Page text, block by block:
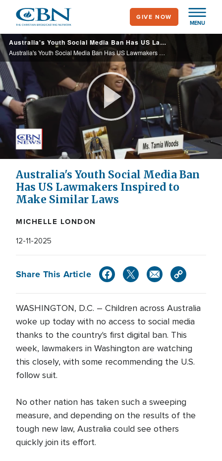
main
content
MENU
GIVE NOW
Australia's Youth Social Media Ban Has US Lawmakers Inspired to Make Similar Laws
Australia's Youth Social Media Ban Has US Lawmakers Inspired to Make Similar Laws
Play
Video
Australia's Youth Social Media Ban
Has US Lawmakers Inspired to
Make Similar Laws
MICHELLE LONDON
12-11-2025
Share This Article
WASHINGTON, D.C. – Children across Australia
woke up today with no access to social media
thanks to the country's first digital ban. This
week, lawmakers in Washington are watching
this closely, with some recommending the U.S.
follow suit.
No other nation has taken such a sweeping
measure, and depending on the results of the
tough new law, Australia could see others
quickly join its effort.